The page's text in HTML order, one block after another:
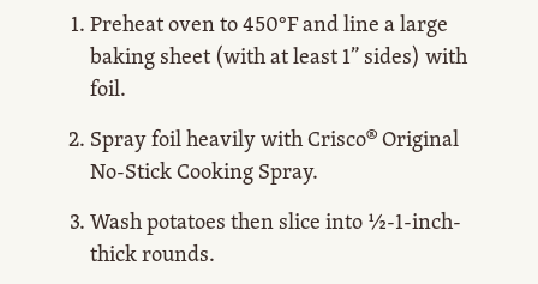
Preheat oven to 450°F and line a large
baking sheet (with at least 1” sides) with
foil.
Spray foil heavily with Crisco® Original
No-Stick Cooking Spray.
Wash potatoes then slice into ½-1-inch-
thick rounds.